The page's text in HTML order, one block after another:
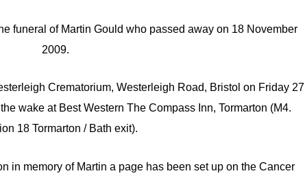
funeral of Martin Gould who passed away on 18 November
2009.
Crematorium, Westerleigh Road, Bristol on Friday 27
wake at Best Western The Compass Inn, Tormarton (M4.
18 Tormarton / Bath exit).
in memory of Martin a page has been set up on the Cancer